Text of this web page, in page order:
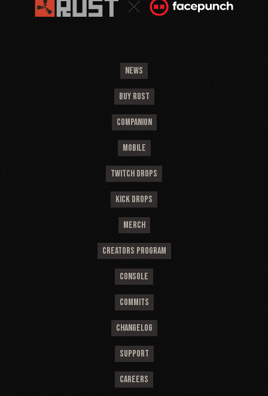
NEWS
BUY RUST
COMPANION
MOBILE
TWITCH DROPS
KICK DROPS
MERCH
CREATORS PROGRAM
CONSOLE
COMMITS
CHANGELOG
SUPPORT
CAREERS